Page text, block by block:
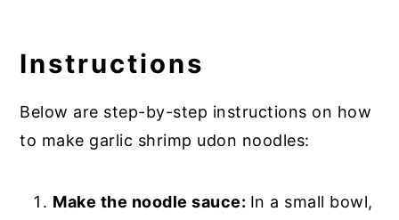
Instructions
Below are step-by-step instructions on how
to make garlic shrimp udon noodles:
Make the noodle sauce: In a small bowl,